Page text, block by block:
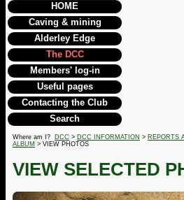
HOME
Caving & mining
Alderley Edge
The DCC
Members' log-in
Useful pages
Contacting the Club
Search
Where am I? DCC > DCC INFORMATION > REPORTS
ALBUM > VIEW PHOTOS
VIEW SELECTED